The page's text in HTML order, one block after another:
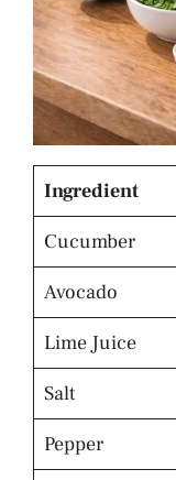
Ingredient
Cucumber
Avocado
Lime Juice
Salt
Pepper